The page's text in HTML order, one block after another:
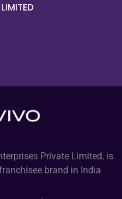
Private Limited, is
brand in India